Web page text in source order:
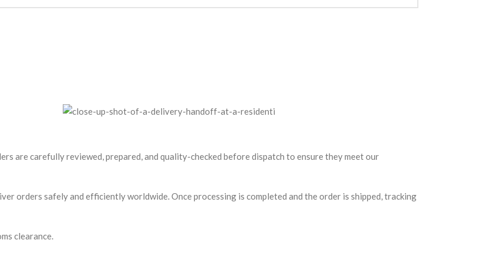
are carefully reviewed, prepared, and quality-checked before dispatch to ensure they meet our
orders safely and efficiently worldwide. Once processing is completed and the order is shipped, tracking
clearance.